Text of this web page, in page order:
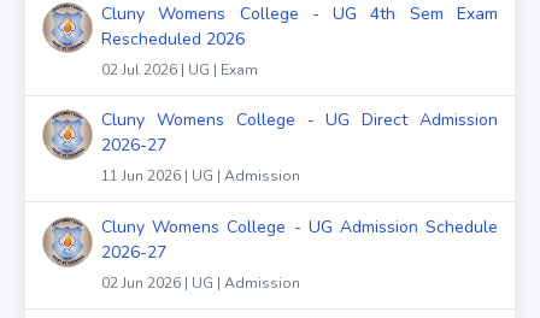
Cluny Womens College - UG 4th Sem Exam
Rescheduled 2026
02 Jul 2026 | UG | Exam
Cluny Womens College - UG Direct Admission
2026-27
11 Jun 2026 | UG | Admission
Cluny Womens College - UG Admission Schedule
2026-27
02 Jun 2026 | UG | Admission